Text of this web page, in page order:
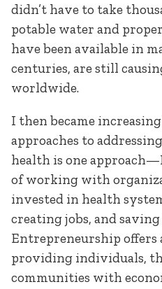
didn’t have to take
potable water and
have been available in
centuries, are still
worldwide.
I then became
approaches to
health is one
of working with
invested in health
creating jobs, and
Entrepreneurship offers
providing individuals,
communities with